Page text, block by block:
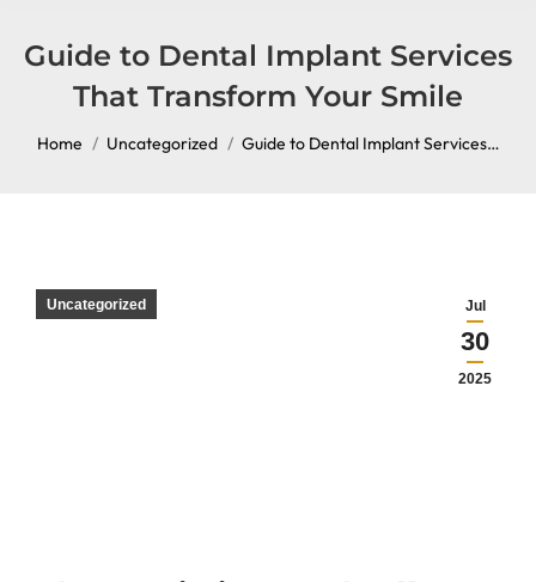
Guide to Dental Implant Services
That Transform Your Smile
You are here:
Home Uncategorized Guide to Dental Implant Services…
Jul
30
2025
Uncategorized